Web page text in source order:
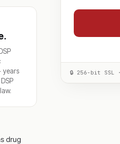
years
drug
🔒 256-bit SSL